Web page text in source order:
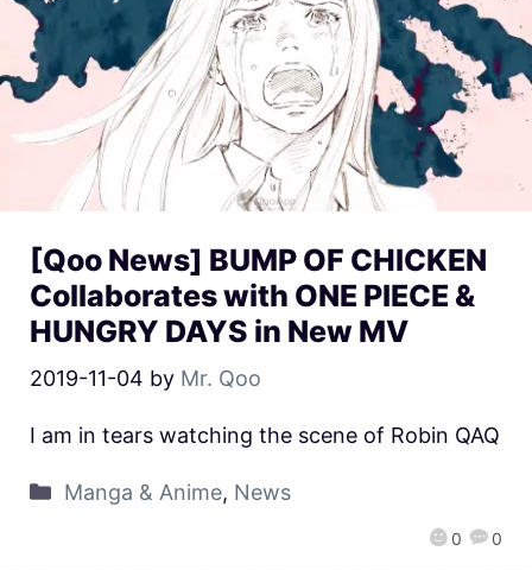
[Qoo News] BUMP OF CHICKEN
Collaborates with ONE PIECE &
HUNGRY DAYS in New MV
2019-11-04 by Mr. Qoo
0 0
I am in tears watching the scene of Robin QAQ
Manga & Anime, News